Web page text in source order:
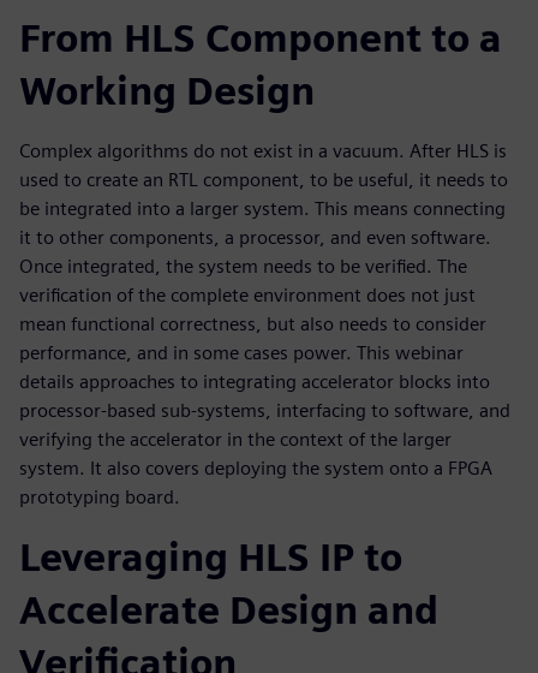
From HLS Component to a
Working Design
Complex algorithms do not exist in a vacuum. After HLS is
used to create an RTL component, to be useful, it needs to
be integrated into a larger system. This means connecting
it to other components, a processor, and even software.
Once integrated, the system needs to be verified. The
verification of the complete environment does not just
mean functional correctness, but also needs to consider
performance, and in some cases power. This webinar
details approaches to integrating accelerator blocks into
processor-based sub-systems, interfacing to software, and
verifying the accelerator in the context of the larger
system. It also covers deploying the system onto a FPGA
prototyping board.
Leveraging HLS IP to
Accelerate Design and
Verification